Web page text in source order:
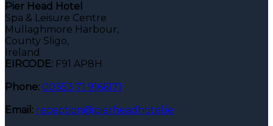
Pier Head Hotel
Spa & Leisure Centre
Mullaghmore Harbour,
County Sligo,
Ireland
EIRCODE: F91 AP8H
Phone: 00353 71 9166171
Email: reception@pierheadhotel.ie